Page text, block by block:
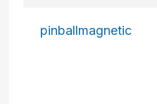
pinballmagnetic